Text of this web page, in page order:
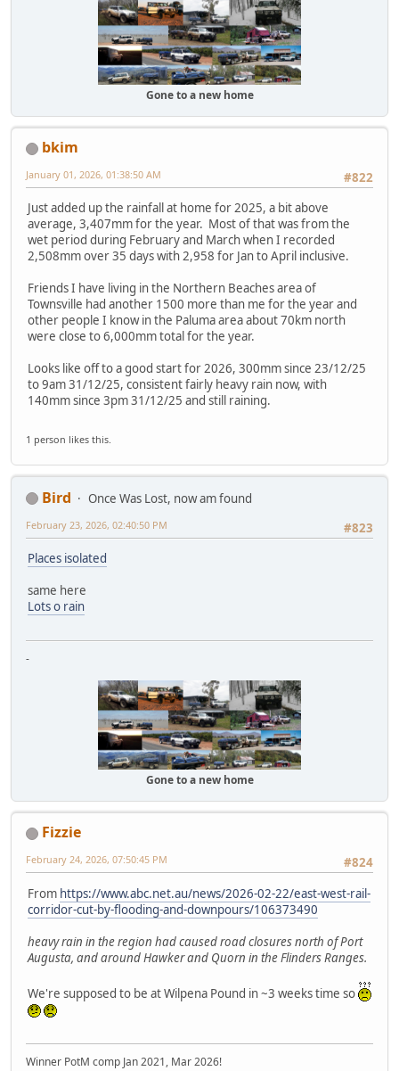
Gone to a new home
bkim
#822
January 01, 2026, 01:38:50 AM
Just added up the rainfall at home for 2025, a bit above
average, 3,407mm for the year. Most of that was from the
wet period during February and March when I recorded
2,508mm over 35 days with 2,958 for Jan to April inclusive.
Friends I have living in the Northern Beaches area of
Townsville had another 1500 more than me for the year and
other people I know in the Paluma area about 70km north
were close to 6,000mm total for the year.
Looks like off to a good start for 2026, 300mm since 23/12/25
to 9am 31/12/25, consistent fairly heavy rain now, with
140mm since 3pm 31/12/25 and still raining.
1 person likes this.
Bird
Once Was Lost, now am found
#823
February 23, 2026, 02:40:50 PM
Places isolated
same here
Lots o rain
-
Gone to a new home
Fizzie
#824
February 24, 2026, 07:50:45 PM
From https://www.abc.net.au/news/2026-02-22/east-west-rail-
corridor-cut-by-flooding-and-downpours/106373490
heavy rain in the region had caused road closures north of Port
Augusta, and around Hawker and Quorn in the Flinders Ranges.
We're supposed to be at Wilpena Pound in ~3 weeks time so
Winner PotM comp Jan 2021, Mar 2026!